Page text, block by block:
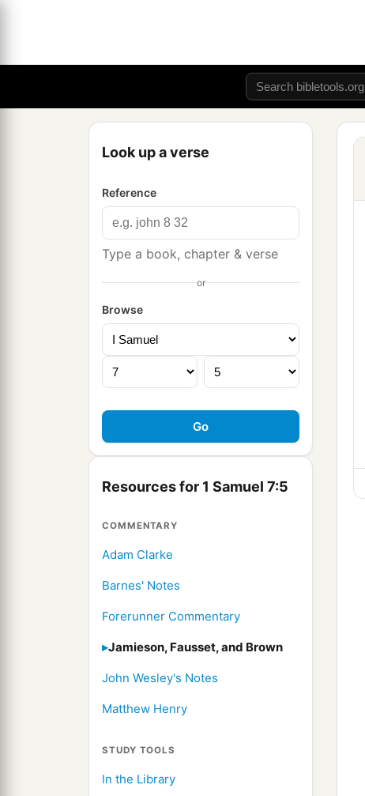
Look up a verse
Reference
Type a book, chapter & verse
or
Browse
Resources for 1 Samuel 7:5
COMMENTARY
Adam Clarke
Barnes' Notes
Forerunner Commentary
Jamieson, Fausset, and Brown
John Wesley's Notes
Matthew Henry
STUDY TOOLS
In the Library